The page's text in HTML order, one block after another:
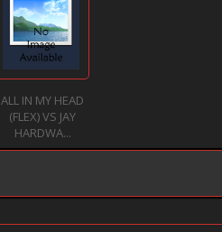
ALL IN MY HEAD
(FLEX) VS JAY
HARDWA...